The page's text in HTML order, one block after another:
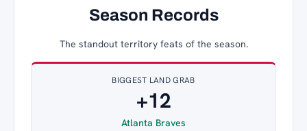
Season Records
The standout territory feats of the season.
BIGGEST LAND GRAB
+12
Atlanta Braves